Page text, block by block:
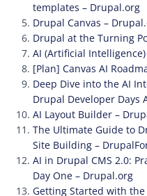
templates – Drupal.org
Drupal Canvas –
Drupal at the Turning
AI (Artificial
[Plan] Canvas AI
Deep Dive into the AI
Drupal Developer Days
AI Layout Builder –
The Ultimate Guide to
Site Building –
AI in Drupal CMS 2.0:
Day One – Drupal.org
Getting Started with